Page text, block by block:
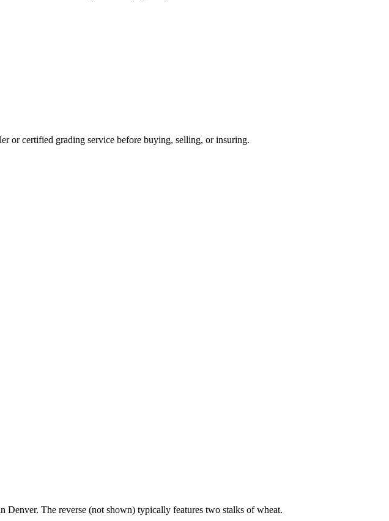
or certified grading service before buying, selling, or insuring.
The reverse (not shown) typically features two stalks of wheat.